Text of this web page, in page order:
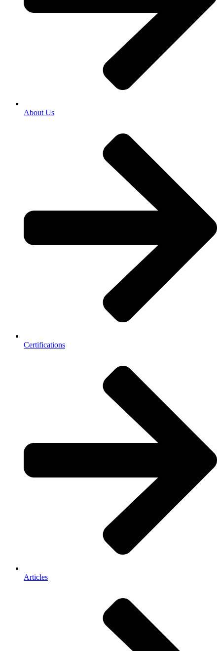
About Us
Certifications
Articles